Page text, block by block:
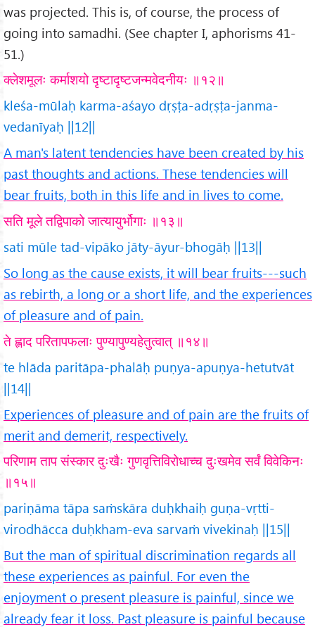
was projected. This is, of course, the process of
going into samadhi. (See chapter I, aphorisms 41-
51.)
क्लेशमूलः कर्माशयो दृष्टादृष्टजन्मवेदनीयः ॥१२॥
kleśa-mūlaḥ karma-aśayo dṛṣṭa-adṛṣṭa-janma-
vedanīyaḥ ||12||
A man's latent tendencies have been created by his
past thoughts and actions. These tendencies will
bear fruits, both in this life and in lives to come.
सति मूले तद्विपाको जात्यायुर्भोगाः ॥१३॥
sati mūle tad-vipāko jāty-āyur-bhogāḥ ||13||
So long as the cause exists, it will bear fruits---such
as rebirth, a long or a short life, and the experiences
of pleasure and of pain.
ते ह्लाद परितापफलाः पुण्यापुण्यहेतुत्वात् ॥१४॥
te hlāda paritāpa-phalāḥ puṇya-apuṇya-hetutvāt
||14||
Experiences of pleasure and of pain are the fruits of
merit and demerit, respectively.
परिणाम ताप संस्कार दुःखैः गुणवृत्तिविरोधाच्च दुःखमेव सर्वं विवेकिनः
॥१५॥
pariṇāma tāpa saṁskāra duḥkhaiḥ guṇa-vṛtti-
virodhācca duḥkham-eva sarvaṁ vivekinaḥ ||15||
But the man of spiritual discrimination regards all
these experiences as painful. For even the
enjoyment o present pleasure is painful, since we
already fear it loss. Past pleasure is painful because